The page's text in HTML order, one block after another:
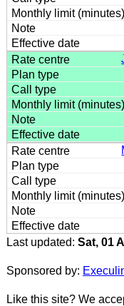
Last updated: Sat, 01
Sponsored by:
Like this site? We